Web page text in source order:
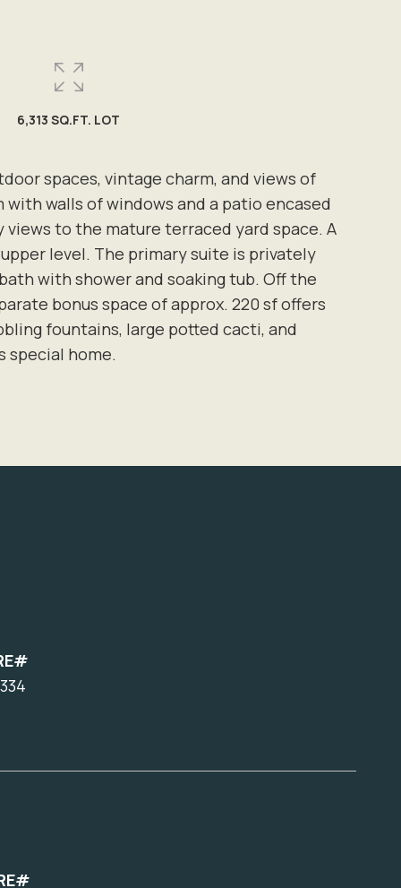
spaces, vintage charm, and views of
walls of windows and a patio encased
to the mature terraced yard space. A
level. The primary suite is privately
with shower and soaking tub. Off the
bonus space of approx. 220 sf offers
fountains, large potted cacti, and
special home.
6,313 SQ.FT. LOT